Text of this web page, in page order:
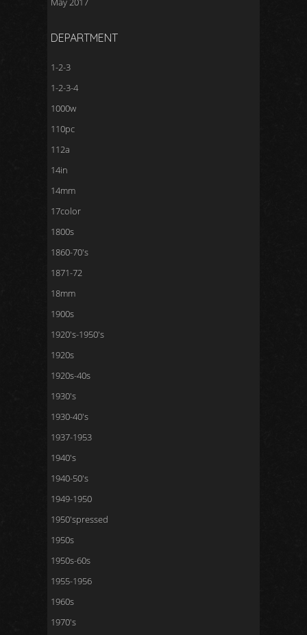
DEPARTMENT
1-2-3
1-2-3-4
1000w
110pc
112a
14in
14mm
17color
1800s
1860-70's
1871-72
18mm
1900s
1920's-1950's
1920s
1920s-40s
1930's
1930-40's
1937-1953
1940's
1940-50's
1949-1950
1950'spressed
1950s
1950s-60s
1955-1956
1960s
1970's